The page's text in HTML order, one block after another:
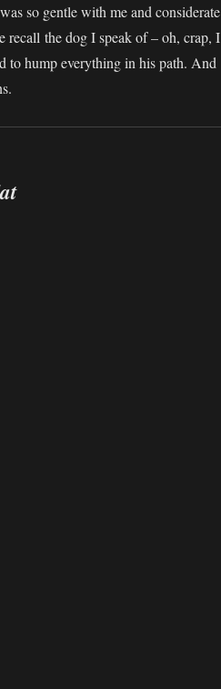
so gentle with me and considerate
recall the dog I speak of – oh, crap, I
to hump everything in his path. And